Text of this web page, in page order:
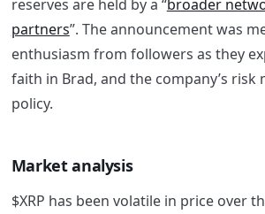
reserves are held by a “broader
partners”. The announcement was
enthusiasm from followers as they
faith in Brad, and the company’s risk
policy.
Market analysis
$XRP has been volatile in price over